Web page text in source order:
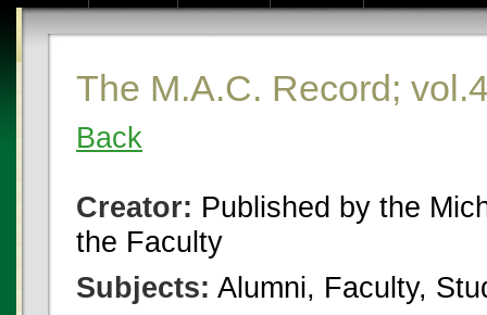
The M.A.C. Record;
Back
Creator: Published by the
the Faculty
Subjects: Alumni, Faculty,